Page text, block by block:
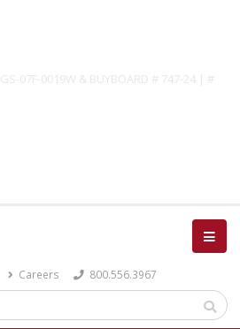
07F-0019W & BUYBOARD # 747-24 | #
Careers 800.556.3967